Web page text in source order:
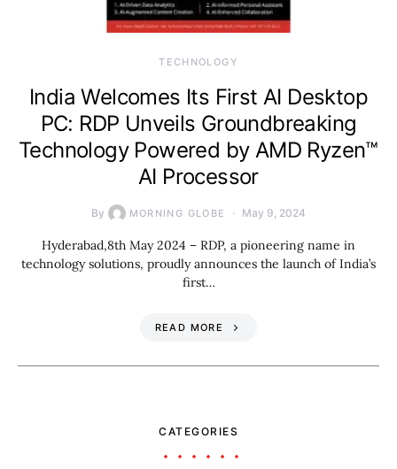
TECHNOLOGY
India Welcomes Its First AI Desktop
PC: RDP Unveils Groundbreaking
Technology Powered by AMD Ryzen™
AI Processor
By MORNING GLOBE May 9, 2024
Hyderabad,8th May 2024 – RDP, a pioneering name in
technology solutions, proudly announces the launch of India’s
first…
READ MORE
CATEGORIES